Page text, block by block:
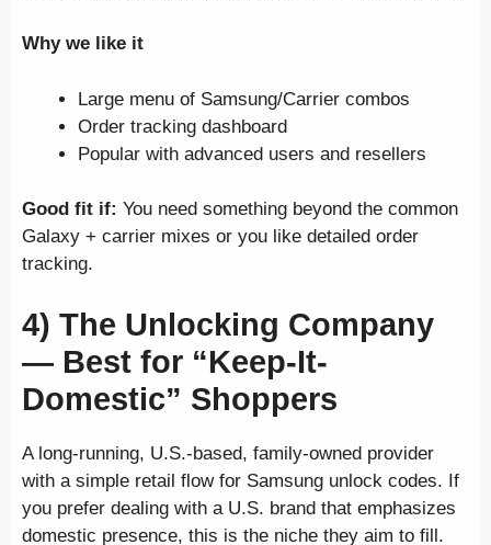
Why we like it
Large menu of Samsung/Carrier combos
Order tracking dashboard
Popular with advanced users and resellers
Good fit if: You need something beyond the common
Galaxy + carrier mixes or you like detailed order
tracking.
4) The Unlocking Company
— Best for “Keep-It-
Domestic” Shoppers
A long-running, U.S.-based, family-owned provider
with a simple retail flow for Samsung unlock codes. If
you prefer dealing with a U.S. brand that emphasizes
domestic presence, this is the niche they aim to fill.